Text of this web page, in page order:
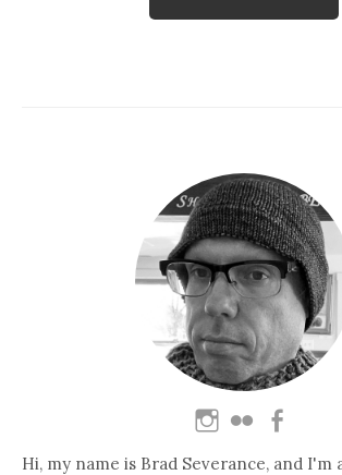
Hi, my name is Brad Severance, and I'm